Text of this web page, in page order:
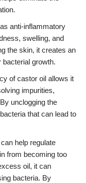
anti-inflammatory
swelling, and
the skin, it creates an
growth.
of castor oil allows it
impurities,
unclogging the
that can lead to
help regulate
from becoming too
oil, it can
bacteria. By